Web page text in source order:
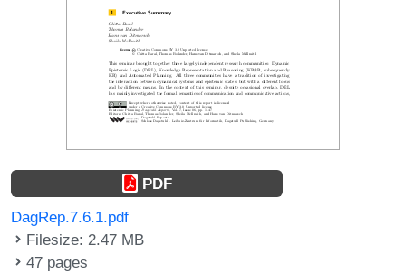
PDF
DagRep.7.6.1.pdf
Filesize: 2.47 MB
47 pages